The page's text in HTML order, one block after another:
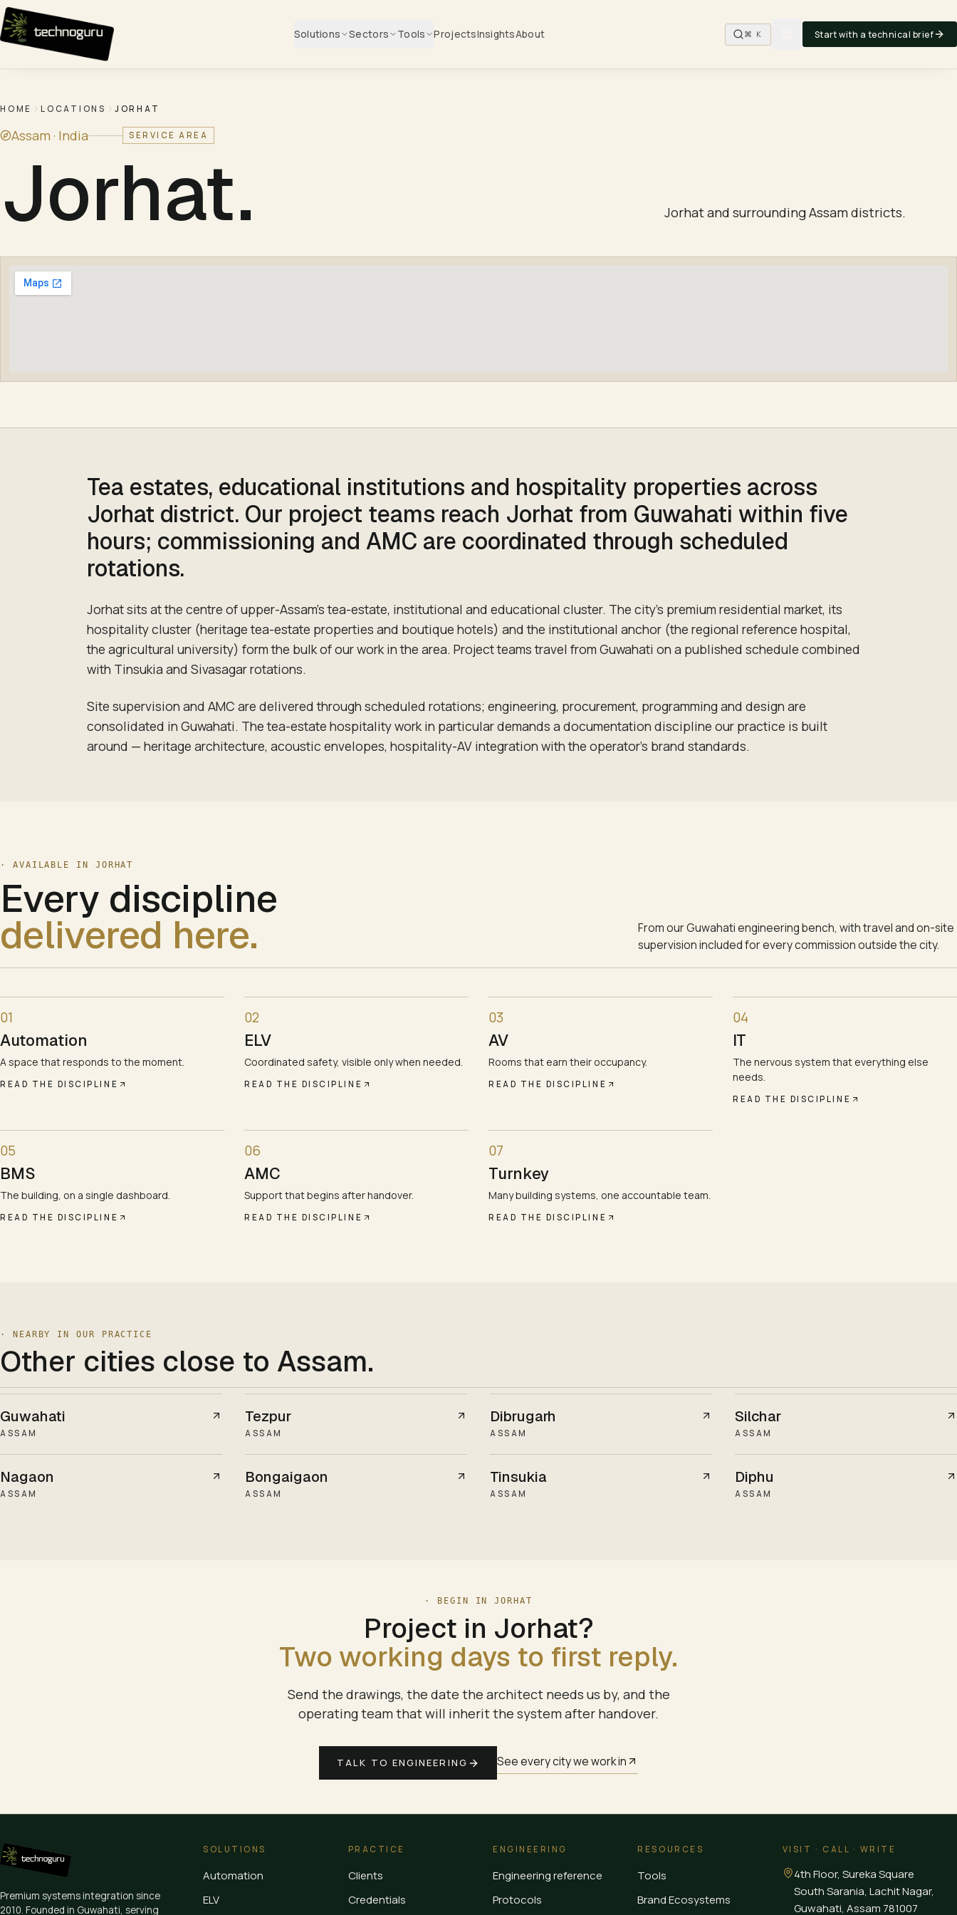
Skip to content
Solutions Sectors Tools ProjectsInsightsAbout ⌘ K Start with a technical brief
HOME LOCATIONS JORHAT
Assam · India SERVICE AREA
Jorhat. Jorhat and surrounding Assam districts.
Tea estates, educational institutions and hospitality properties across
Jorhat district. Our project teams reach Jorhat from Guwahati within five
hours; commissioning and AMC are coordinated through scheduled
rotations.
Jorhat sits at the centre of upper-Assam's tea-estate, institutional and educational cluster. The city's premium residential market, its
hospitality cluster (heritage tea-estate properties and boutique hotels) and the institutional anchor (the regional reference hospital,
the agricultural university) form the bulk of our work in the area. Project teams travel from Guwahati on a published schedule combined
with Tinsukia and Sivasagar rotations.
Site supervision and AMC are delivered through scheduled rotations; engineering, procurement, programming and design are
consolidated in Guwahati. The tea-estate hospitality work in particular demands a documentation discipline our practice is built
around — heritage architecture, acoustic envelopes, hospitality-AV integration with the operator's brand standards.
· AVAILABLE IN JORHAT
Every discipline
delivered here.
From our Guwahati engineering bench, with travel and on-site
supervision included for every commission outside the city.
01
Automation
A space that responds to the moment.
READ THE DISCIPLINE
02
ELV
Coordinated safety, visible only when needed.
READ THE DISCIPLINE
03
AV
Rooms that earn their occupancy.
READ THE DISCIPLINE
04
IT
The nervous system that everything else
needs.
READ THE DISCIPLINE
05
BMS
The building, on a single dashboard.
READ THE DISCIPLINE
06
AMC
Support that begins after handover.
READ THE DISCIPLINE
07
Turnkey
Many building systems, one accountable team.
READ THE DISCIPLINE
· NEARBY IN OUR PRACTICE
Other cities close to Assam.
Guwahati
ASSAM
Tezpur
ASSAM
Dibrugarh
ASSAM
Silchar
ASSAM
Nagaon
ASSAM
Bongaigaon
ASSAM
Tinsukia
ASSAM
Diphu
ASSAM
· BEGIN INJORHAT
Project in Jorhat?
Two working days to first reply.
Send the drawings, the date the architect needs us by, and the
operating team that will inherit the system after handover.
TALK TO ENGINEERING See every city we work in
Premium systems integration since
2010. Founded in Guwahati, serving
SOLUTIONS
Automation
ELV
PRACTICE
Clients
Credentials
ENGINEERING
Engineering reference
Protocols
RESOURCES
Tools
Brand Ecosystems
VISIT · CALL · WRITE
4th Floor, Sureka Square
South Sarania, Lachit Nagar,
Guwahati, Assam 781007